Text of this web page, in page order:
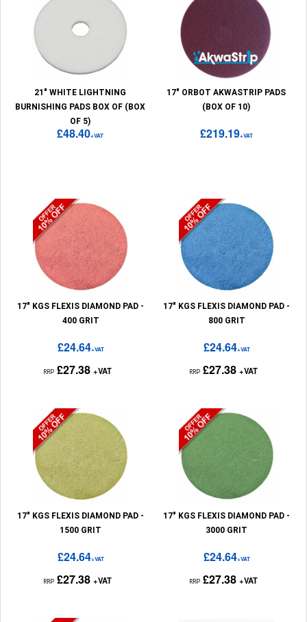
21" WHITE LIGHTNING
BURNISHING PADS BOX OF (BOX
OF 5)
£48.40+VAT
17" ORBOT AKWASTRIP PADS
(BOX OF 10)
£219.19+VAT
17" KGS FLEXIS DIAMOND PAD -
400 GRIT
£24.64+VAT
RRP £27.38 +VAT
17" KGS FLEXIS DIAMOND PAD -
800 GRIT
£24.64+VAT
RRP £27.38 +VAT
17" KGS FLEXIS DIAMOND PAD -
1500 GRIT
£24.64+VAT
RRP £27.38 +VAT
17" KGS FLEXIS DIAMOND PAD -
3000 GRIT
£24.64+VAT
RRP £27.38 +VAT